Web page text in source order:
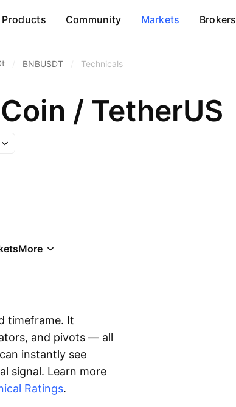
Products Community Markets Brokers
BNBUSDT Technicals
/ TetherUS
More
timeframe. It
and pivots — all
instantly see
signal. Learn more
Ratings.